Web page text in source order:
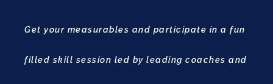
Get your measurables and participate in a fun
filled skill session led by leading coaches and